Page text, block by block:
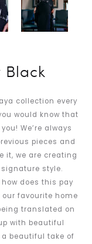
Black
collection every
would know that
We’re always
pieces and
it, we are creating
style.
does this pay
favourite home
translated on
with beautiful
a beautiful take of